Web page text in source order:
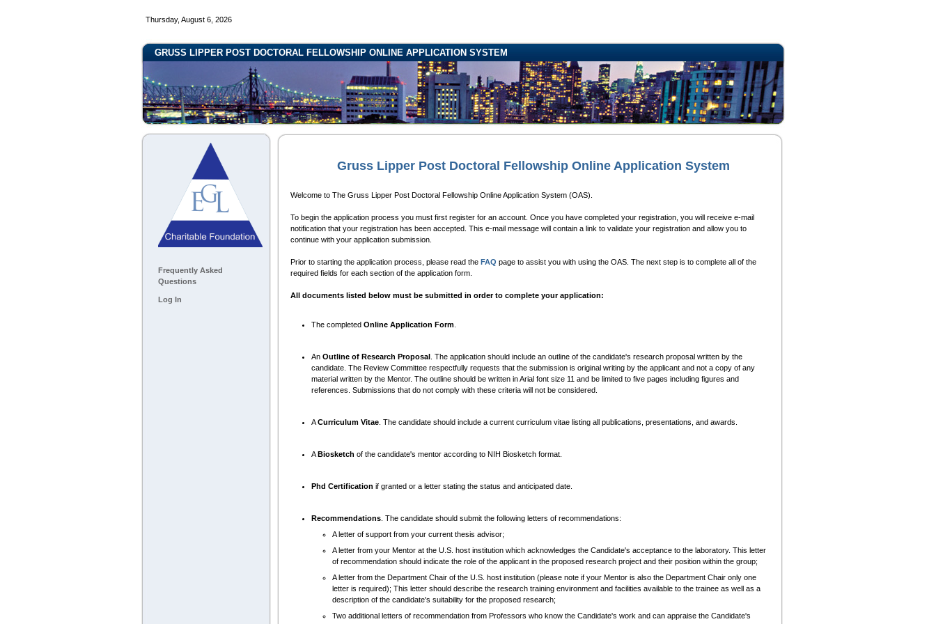
Thursday, August 6, 2026
GRUSS LIPPER POST DOCTORAL FELLOWSHIP ONLINE APPLICATION SYSTEM
Frequently Asked
Questions
Log In
Gruss Lipper Post Doctoral Fellowship Online Application System
Welcome to The Gruss Lipper Post Doctoral Fellowship Online Application System (OAS).
To begin the application process you must first register for an account. Once you have completed your registration, you will receive e-mail
notification that your registration has been accepted. This e-mail message will contain a link to validate your registration and allow you to
continue with your application submission.
Prior to starting the application process, please read the FAQ page to assist you with using the OAS. The next step is to complete all of the
required fields for each section of the application form.
All documents listed below must be submitted in order to complete your application:
The completed Online Application Form
An Outline of Research Proposal . The application should include an outline of the candidate's research proposal written by the
candidate. The Review Committee respectfully requests that the submission is original writing by the applicant and not a copy of any
material written by the Mentor. The outline should be written in Arial font size 11 and be limited to five pages including figures and
references. Submissions that do not comply with these criteria will not be considered.
ACurriculum Vitae . The candidate should include a current curriculum vitae listing all publications, presentations, and awards.
ABiosketch of the candidate's mentor according to NIH Biosketch format.
Phd Certification if granted or a letter stating the status and anticipated date.
Recommendations . The candidate should submit the following letters of recommendations:
A letter of support from your current thesis advisor;
A letter from your Mentor at the U.S. host institution which acknowledges the Candidate's acceptance to the laboratory. This letter
of recommendation should indicate the role of the applicant in the proposed research project and their position within the group;
A letter from the Department Chair of the U.S. host institution (please note if your Mentor is also the Department Chair only one
letter is required); This letter should describe the research training environment and facilities available to the trainee as well as a
description of the candidate's suitability for the proposed research;
Two additional letters of recommendation from Professors who know the Candidate's work and can appraise the Candidate's